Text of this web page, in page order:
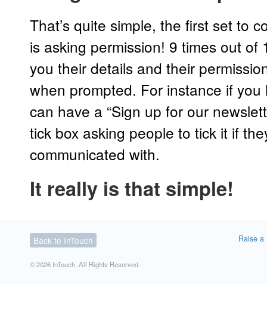
That’s quite simple, the first set to
is asking permission! 9 times out
you their details and their
when prompted. For instance if
can have a “Sign up for our
tick box asking people to tick it if
communicated with.
It really is that simple!
Back to InTouch
© 2026 InTouch. All Rights Reserved.
Raise a